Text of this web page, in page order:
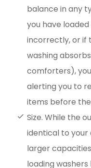
balance in any
you have
incorrectly, or if
washing
comforters),
alerting you to
items before
Size. While the
identical to your
larger
loading